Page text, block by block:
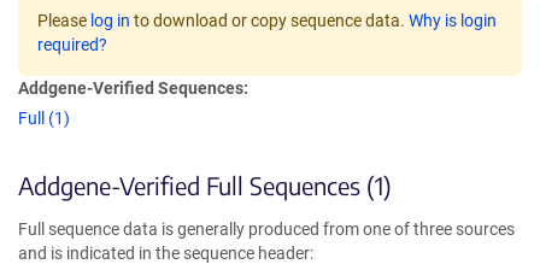
Please log in to download or copy sequence data. Why is login
required?
Addgene-Verified Sequences:
Full (1)
Addgene-Verified Full Sequences (1)
Full sequence data is generally produced from one of three sources
and is indicated in the sequence header: